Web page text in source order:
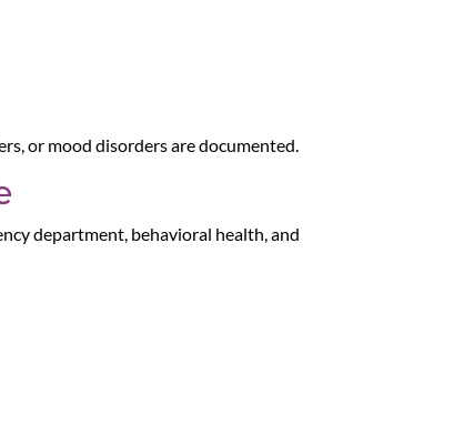
or mood disorders are documented.
department, behavioral health, and